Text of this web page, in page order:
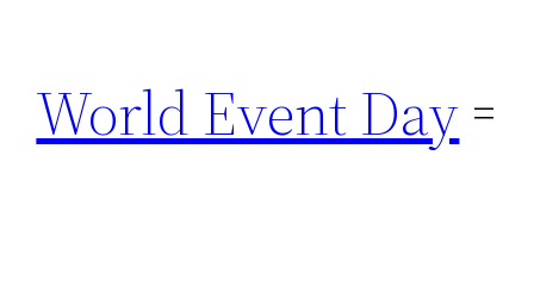
content
World Event Day